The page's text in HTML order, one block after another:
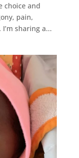
choice and
pain,
sharing a...